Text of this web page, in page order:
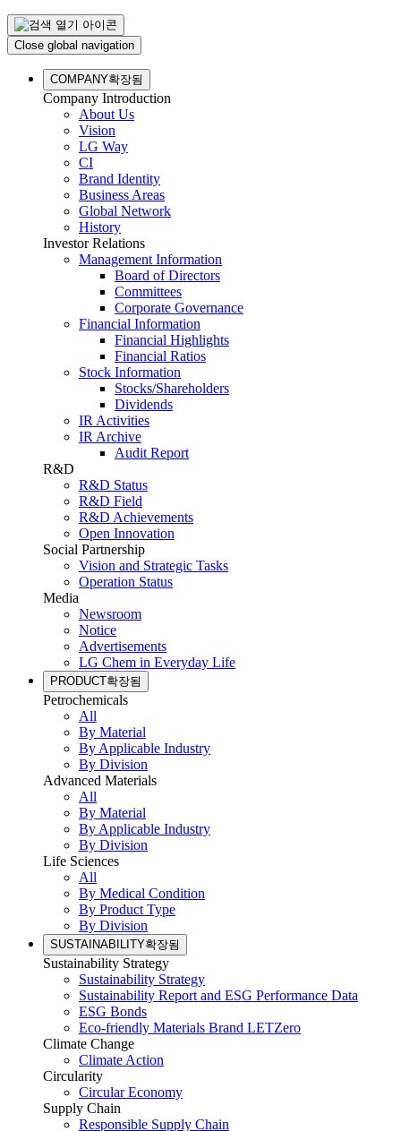
Close global navigation
COMPANY확장됨
Company Introduction
About Us
Vision
LG Way
CI
Brand Identity
Business Areas
Global Network
History
Investor Relations
Management Information
Board of Directors
Committees
Corporate Governance
Financial Information
Financial Highlights
Financial Ratios
Stock Information
Stocks/Shareholders
Dividends
IR Activities
IR Archive
Audit Report
R&D
R&D Status
R&D Field
R&D Achievements
Open Innovation
Social Partnership
Vision and Strategic Tasks
Operation Status
Media
Newsroom
Notice
Advertisements
LG Chem in Everyday Life
PRODUCT확장됨
Petrochemicals
All
By Material
By Applicable Industry
By Division
Advanced Materials
All
By Material
By Applicable Industry
By Division
Life Sciences
All
By Medical Condition
By Product Type
By Division
SUSTAINABILITY확장됨
Sustainability Strategy
Sustainability Strategy
Sustainability Report and ESG Performance Data
ESG Bonds
Eco-friendly Materials Brand LETZero
Climate Change
Climate Action
Circularity
Circular Economy
Supply Chain
Responsible Supply Chain